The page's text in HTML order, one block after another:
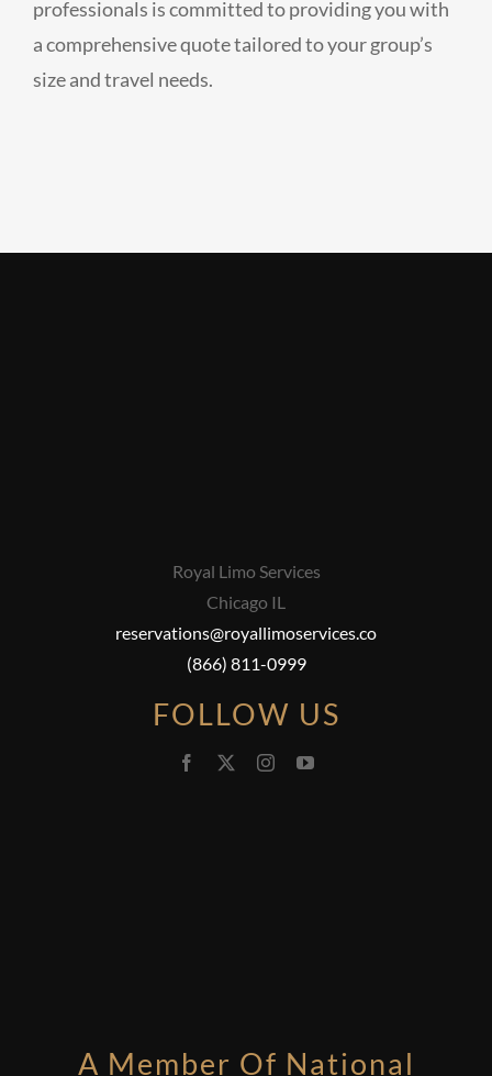
professionals is committed to providing you with
a comprehensive quote tailored to your group’s
size and travel needs.
Royal Limo Services
Chicago IL
reservations@royallimoservices.co
(866) 811-0999
FOLLOW US
A Member Of National